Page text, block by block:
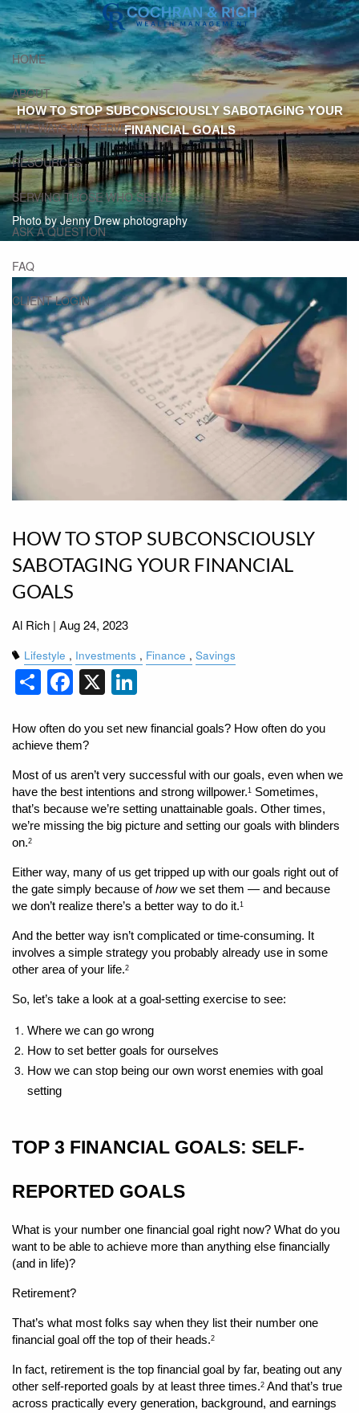
Skip to main content
HOME
ABOUT
THE WAYS WE SERVE
RESOURCES
SERVING THOSE WHO SERVE
ASK A QUESTION
FAQ
CLIENT LOGIN
Photo by Jenny Drew photography
HOW TO STOP SUBCONSCIOUSLY SABOTAGING YOUR
FINANCIAL GOALS
HOW TO STOP SUBCONSCIOUSLY
SABOTAGING YOUR FINANCIAL
GOALS
Al Rich | Aug 24, 2023
Lifestyle Investments Finance Savings
ShareFacebook
X LinkedIn
How often do you set new financial goals? How often do you
achieve them?
Most of us aren’t very successful with our goals, even when we
have the best intentions and strong willpower.1
Sometimes,
that’s because we’re setting unattainable goals. Other times,
we’re missing the big picture and setting our goals with blinders
on.2
Either way, many of us get tripped up with our goals right out of
the gate simply because of how we set them — and because
we don’t realize there’s a better way to do it.1
And the better way isn’t complicated or time-consuming. It
involves a simple strategy you probably already use in some
other area of your life.2
So, let’s take a look at a goal-setting exercise to see:
Where we can go wrong
How to set better goals for ourselves
How we can stop being our own worst enemies with goal
setting
TOP 3 FINANCIAL GOALS: SELF-
REPORTED GOALS
What is your number one financial goal right now? What do you
want to be able to achieve more than anything else financially
(and in life)?
Retirement?
That’s what most folks say when they list their number one
financial goal off the top of their heads.2
In fact, retirement is the top financial goal by far, beating out any
other self-reported goals by at least three times.2 And that’s true
across practically every generation, background, and earnings